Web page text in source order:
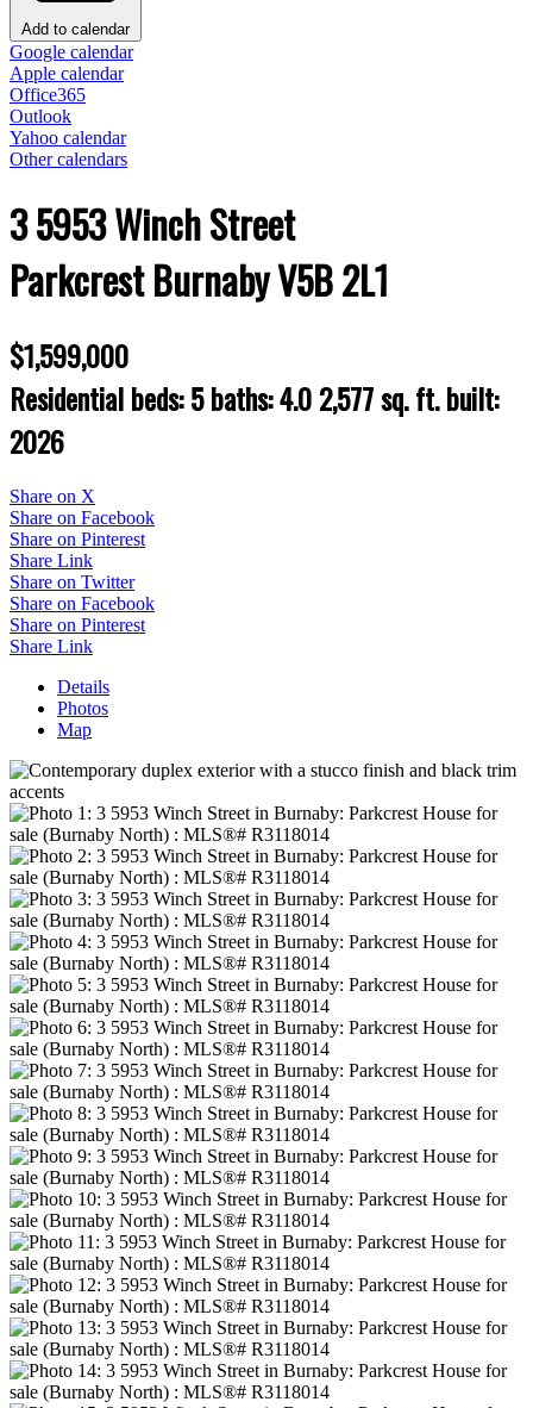
Add to calendar
Google calendar
Apple calendar
Office365
Outlook
Yahoo calendar
Other calendars
3 5953 Winch Street
ParkcrestBurnabyV5B 2L1
$1,599,000
Residentialbeds:5baths:4.02,577 sq. ft.built:
2026
Share on X
Share on Facebook
Share on Pinterest
Share Link
Share on Twitter
Share on Facebook
Share on Pinterest
Share Link
Details
Photos
Map